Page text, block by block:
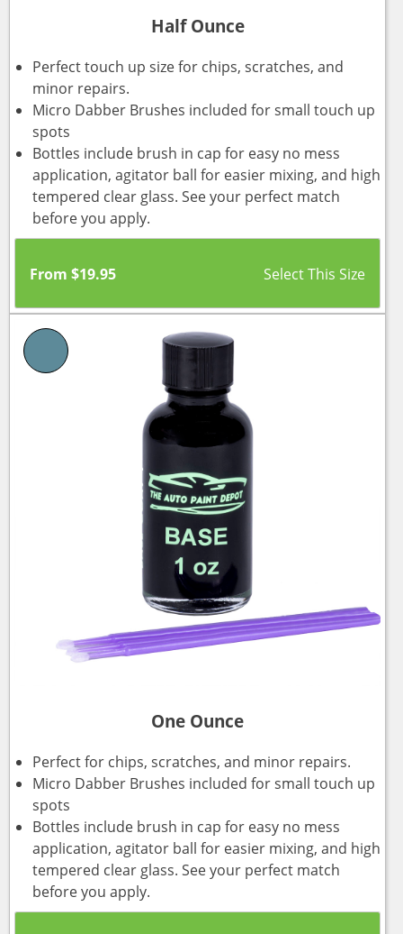
Half Ounce
Perfect touch up size for chips, scratches, and
minor repairs.
Micro Dabber Brushes included for small touch up
spots
Bottles include brush in cap for easy no mess
application, agitator ball for easier mixing, and high
tempered clear glass. See your perfect match
before you apply.
From $19.95
One Ounce
Perfect for chips, scratches, and minor repairs.
Micro Dabber Brushes included for small touch up
spots
Bottles include brush in cap for easy no mess
application, agitator ball for easier mixing, and high
tempered clear glass. See your perfect match
before you apply.